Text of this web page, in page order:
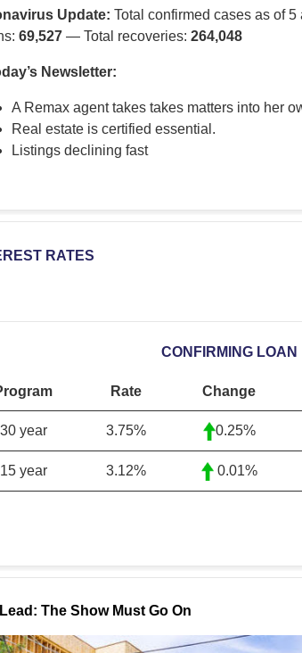
Update: Total confirmed cases as of 5
69,527 — Total recoveries: 264,048
Newsletter:
A Remax agent takes takes matters into her
Real estate is certified essential.
Listings declining fast
RATES
CONFIRMING LOAN
Rate Change
30 year 3.75% 0.25%
15 year 3.12% 0.01%
The Show Must Go On